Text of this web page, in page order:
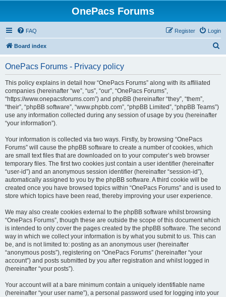
OnePacs Forums
FAQ Login
Register
Board index
OnePacs Forums - Privacy policy
This policy explains in detail how “OnePacs Forums” along with its affiliated
companies (hereinafter “we”, “us”, “our”, “OnePacs Forums”,
“https://www.onepacsforums.com”) and phpBB (hereinafter “they”, “them”,
“their”, “phpBB software”, “www.phpbb.com”, “phpBB Limited”, “phpBB Teams”)
use any information collected during any session of usage by you (hereinafter
“your information”).
Your information is collected via two ways. Firstly, by browsing “OnePacs
Forums” will cause the phpBB software to create a number of cookies, which
are small text files that are downloaded on to your computer’s web browser
temporary files. The first two cookies just contain a user identifier (hereinafter
“user-id”) and an anonymous session identifier (hereinafter “session-id”),
automatically assigned to you by the phpBB software. A third cookie will be
created once you have browsed topics within “OnePacs Forums” and is used to
store which topics have been read, thereby improving your user experience.
We may also create cookies external to the phpBB software whilst browsing
“OnePacs Forums”, though these are outside the scope of this document which
is intended to only cover the pages created by the phpBB software. The second
way in which we collect your information is by what you submit to us. This can
be, and is not limited to: posting as an anonymous user (hereinafter
“anonymous posts”), registering on “OnePacs Forums” (hereinafter “your
account”) and posts submitted by you after registration and whilst logged in
(hereinafter “your posts”).
Your account will at a bare minimum contain a uniquely identifiable name
(hereinafter “your user name”), a personal password used for logging into your